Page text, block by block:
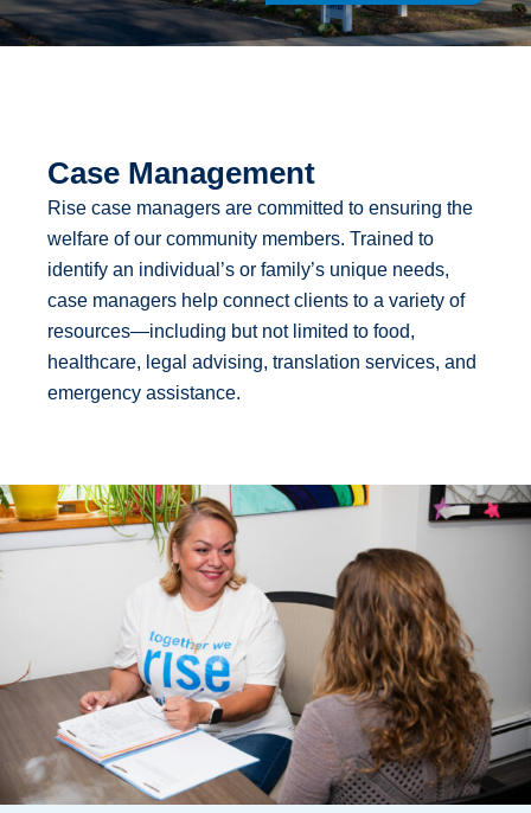
Case Management
Rise case managers are committed to ensuring the
welfare of our community members. Trained to
identify an individual’s or family’s unique needs,
case managers help connect clients to a variety of
resources—including but not limited to food,
healthcare, legal advising, translation services, and
emergency assistance.